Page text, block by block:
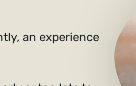
an experience